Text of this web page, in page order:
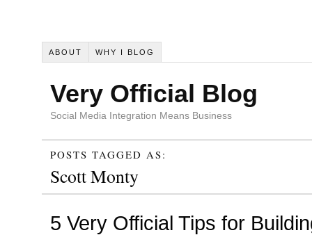
ABOUT WHY I BLOG
Very Official Blog
Social Media Integration Means Business
POSTS TAGGED AS:
Scott Monty
5 Very Official Tips for